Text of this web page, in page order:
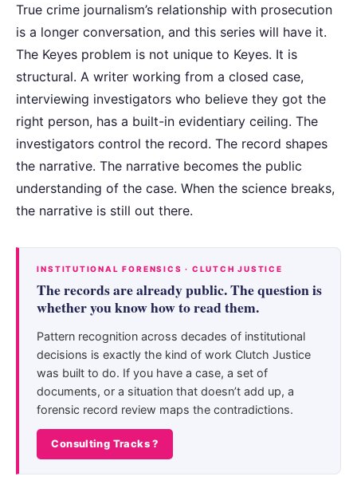
True crime journalism’s relationship with prosecution
is a longer conversation, and this series will have it.
The Keyes problem is not unique to Keyes. It is
structural. A writer working from a closed case,
interviewing investigators who believe they got the
right person, has a built-in evidentiary ceiling. The
investigators control the record. The record shapes
the narrative. The narrative becomes the public
understanding of the case. When the science breaks,
the narrative is still out there.
INSTITUTIONAL FORENSICS · CLUTCH JUSTICE
The records are already public. The question is
whether you know how to read them.
Pattern recognition across decades of institutional
decisions is exactly the kind of work Clutch Justice
was built to do. If you have a case, a set of
documents, or a situation that doesn’t add up, a
forensic record review maps the contradictions.
Consulting Tracks ?